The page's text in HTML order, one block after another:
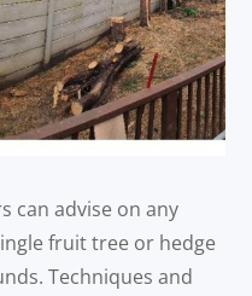
can advise on any
fruit tree or hedge
Techniques and